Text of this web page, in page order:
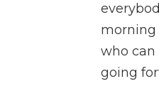
morning
who can
going